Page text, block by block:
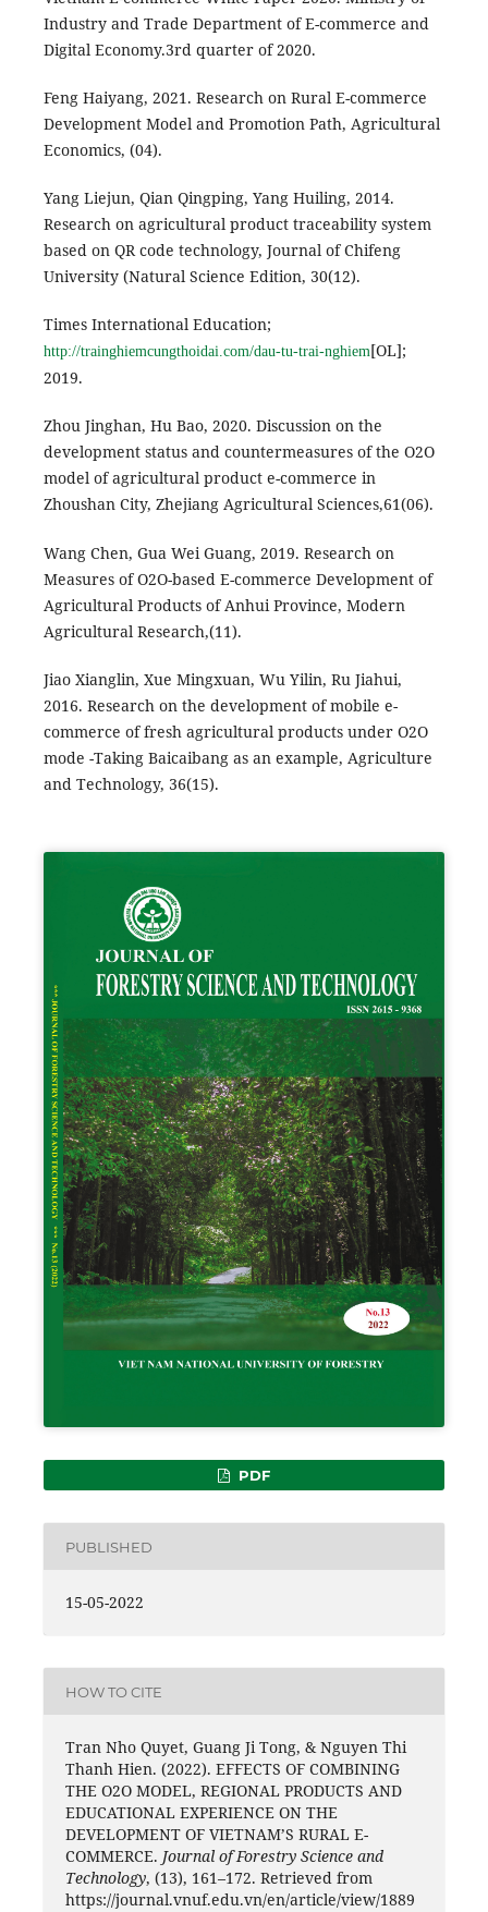
Industry and Trade Department of E-commerce and
Digital Economy.3rd quarter of 2020.
Feng Haiyang, 2021. Research on Rural E-commerce
Development Model and Promotion Path, Agricultural
Economics, (04).
Yang Liejun, Qian Qingping, Yang Huiling, 2014.
Research on agricultural product traceability system
based on QR code technology, Journal of Chifeng
University (Natural Science Edition, 30(12).
Times International Education;
http://trainghiemcungthoidai.com/dau-tu-trai-nghiem[OL];
2019.
Zhou Jinghan, Hu Bao, 2020. Discussion on the
development status and countermeasures of the O2O
model of agricultural product e-commerce in
Zhoushan City, Zhejiang Agricultural Sciences,61(06).
Wang Chen, Gua Wei Guang, 2019. Research on
Measures of O2O-based E-commerce Development of
Agricultural Products of Anhui Province, Modern
Agricultural Research,(11).
Jiao Xianglin, Xue Mingxuan, Wu Yilin, Ru Jiahui,
2016. Research on the development of mobile e-
commerce of fresh agricultural products under O2O
mode -Taking Baicaibang as an example, Agriculture
and Technology, 36(15).
PDF
PUBLISHED
15-05-2022
HOW TO CITE
Tran Nho Quyet, Guang Ji Tong, & Nguyen Thi
Thanh Hien. (2022). EFFECTS OF COMBINING
THE O2O MODEL, REGIONAL PRODUCTS AND
EDUCATIONAL EXPERIENCE ON THE
DEVELOPMENT OF VIETNAM’S RURAL E-
COMMERCE. Journal of Forestry Science and
Technology, (13), 161–172. Retrieved from
https://journal.vnuf.edu.vn/en/article/view/1889